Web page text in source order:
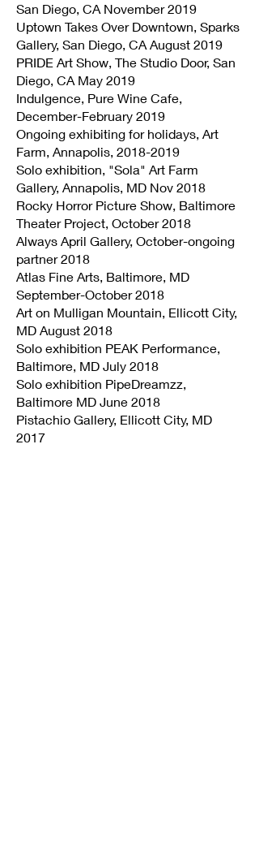
San Diego, CA November 2019
Uptown Takes Over Downtown, Sparks
Gallery, San Diego, CA August 2019
PRIDE Art Show, The Studio Door, San
Diego, CA May 2019
Indulgence, Pure Wine Cafe,
December-February 2019
Ongoing exhibiting for holidays, Art
Farm, Annapolis, 2018-2019
Solo exhibition, "Sola" Art Farm
Gallery, Annapolis, MD Nov 2018
Rocky Horror Picture Show, Baltimore
Theater Project, October 2018
Always April Gallery, October-ongoing
partner 2018
Atlas Fine Arts, Baltimore, MD
September-October 2018
Art on Mulligan Mountain, Ellicott City,
MD August 2018
Solo exhibition PEAK Performance,
Baltimore, MD July 2018
Solo exhibition PipeDreamzz,
Baltimore MD June 2018
Pistachio Gallery, Ellicott City, MD
2017